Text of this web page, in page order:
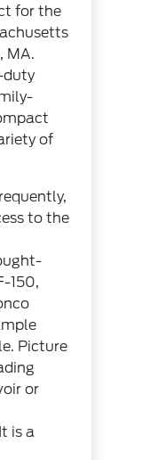
for the
MA.
duty
of
to the
150,
Picture
or
is a